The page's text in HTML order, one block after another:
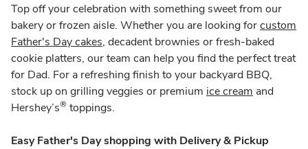
Top off your celebration with something sweet from our
bakery or frozen aisle. Whether you are looking forcustom
Father's Day cakes, decadent brownies or fresh-baked
cookie platters, our team can help you find the perfect treat
for Dad. For a refreshing finish to your backyard BBQ,
stock up on grilling veggies or premium ice cream and
Hershey’s® toppings.
Easy Father's Day shopping with Delivery & Pickup